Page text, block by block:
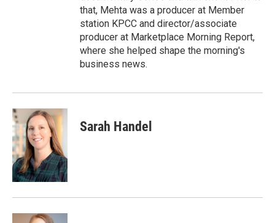
that, Mehta was a producer at Member
station KPCC and director/associate
producer at Marketplace Morning Report,
where she helped shape the morning's
business news.
Sarah Handel